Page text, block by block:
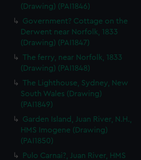
(Drawing) (PAI1846)
Government? Cottage on the
Derwent near Norfolk, 1833
(Drawing) (PAI1847)
The ferry, near Norfolk, 1833
(Drawing) (PAI1848)
The Lighthouse, Sydney, New
South Wales (Drawing)
(PAI1849)
Garden Island, Juan River, N.H.,
HMS Imogene (Drawing)
(PAI1850)
Pulo Carnai?, Juan River, HMS